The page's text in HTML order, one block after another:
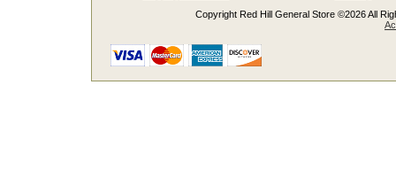
Copyright Red Hill General Store ©2026 All